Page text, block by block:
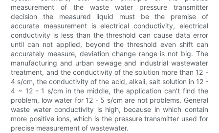
measurement of the waste water pressure transmitter
decision the measured liquid must be the premise of
accurate measurement is electrical conductivity, electrical
conductivity is less than the threshold can cause data error
until can not applied, beyond the threshold even shift can
accurately measure, deviation change range is not big. The
manufacturing and urban sewage and industrial wastewater
treatment, and the conductivity of the solution more than 12 -
4 s/cm, the conductivity of the acid, alkali, salt solution in 12 -
4 ~ 12 - 1 s/cm in the middle, the application can't find the
problem, low water for 12 - 5 s/cm are not problems. General
waste water conductivity is high, because in which contain
more positive ions, which is the pressure transmitter used for
precise measurement of wastewater.